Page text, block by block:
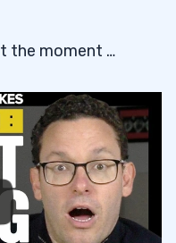
the moment …